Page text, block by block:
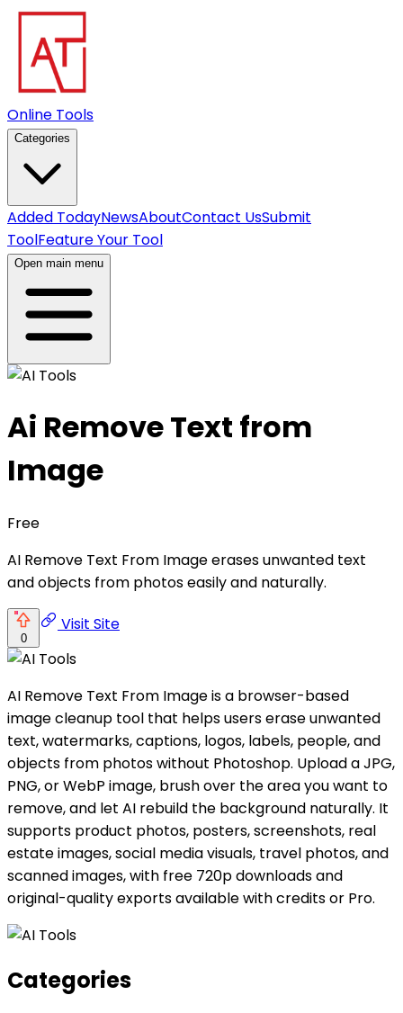
Online Tools
Categories
Added TodayNewsAboutContact UsSubmit
ToolFeature Your Tool
Open main menu
Ai Remove Text from
Image
Free
AI Remove Text From Image erases unwanted text
and objects from photos easily and naturally.
0
Visit Site
AI Remove Text From Image is a browser-based
image cleanup tool that helps users erase unwanted
text, watermarks, captions, logos, labels, people, and
objects from photos without Photoshop. Upload a JPG,
PNG, or WebP image, brush over the area you want to
remove, and let AI rebuild the background naturally. It
supports product photos, posters, screenshots, real
estate images, social media visuals, travel photos, and
scanned images, with free 720p downloads and
original-quality exports available with credits or Pro.
Categories